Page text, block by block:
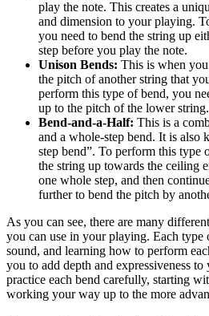
play the note. This creates a
and dimension to your playing.
you need to bend the string up
step before you play the note.
Unison Bends: This is when
the pitch of another string that
perform this type of bend, you
up to the pitch of the lower string.
Bend-and-a-Half: This is a
and a whole-step bend. It is also
step bend”. To perform this type
the string up towards the ceiling
one whole step, and then
further to bend the pitch by
As you can see, there are many
you can use in your playing. Each type
sound, and learning how to perform
you to add depth and expressiveness
practice each bend carefully, starting
working your way up to the more